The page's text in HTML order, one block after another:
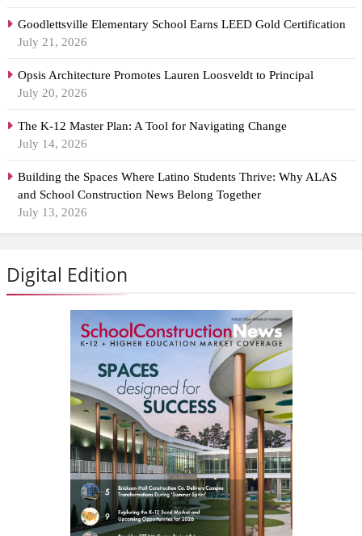
Goodlettsville Elementary School Earns LEED Gold Certification
July 21, 2026
Opsis Architecture Promotes Lauren Loosveldt to Principal
July 20, 2026
The K-12 Master Plan: A Tool for Navigating Change
July 14, 2026
Building the Spaces Where Latino Students Thrive: Why ALAS
and School Construction News Belong Together
July 13, 2026
Digital Edition